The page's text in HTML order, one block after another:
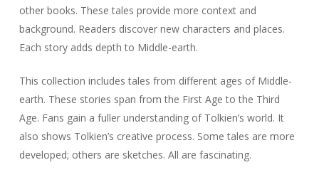
other books. These tales provide more context and
background. Readers discover new characters and places.
Each story adds depth to Middle-earth.
This collection includes tales from different ages of Middle-
earth. These stories span from the First Age to the Third
Age. Fans gain a fuller understanding of Tolkien’s world. It
also shows Tolkien’s creative process. Some tales are more
developed; others are sketches. All are fascinating.